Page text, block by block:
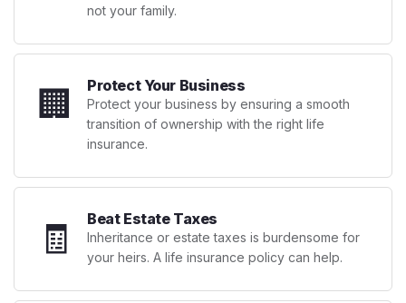
not your family.
🏢 Protect Your Business
Protect your business by ensuring a smooth
transition of ownership with the right life
insurance.
🧾 Beat Estate Taxes
Inheritance or estate taxes is burdensome for
your heirs. A life insurance policy can help.